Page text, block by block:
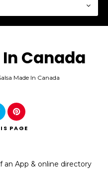
Canada
Made In Canada
PAGE
an App & online directory